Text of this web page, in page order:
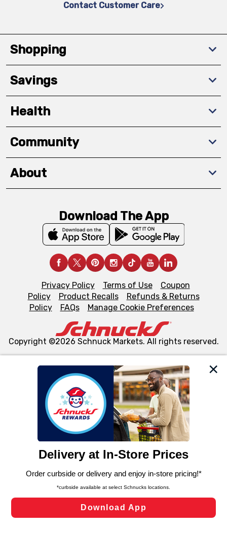
We and our third party partners use cookies, tags, and
similar technologies on this site to ensure the essential
functionality of our website and for business purposes,
such as to enhance site navigation, analyze site usage,
and assist in our marketing flows, such as to personalize
can opt-out of certain cookies, including those used for
laws, by clicking “Cookie Preferences” and clicking “Save
Changes” to save your preferences.
Cookie Preferences
Contact Customer Care
Shopping
Savings
Health
Community
About
Download The App
Privacy Policy Terms of Use
Coupon
Policy
Product Recalls
Refunds & Returns
Policy
FAQs Manage Cookie Preferences
Copyright ©2026 Schnuck Markets. All rights reserved.